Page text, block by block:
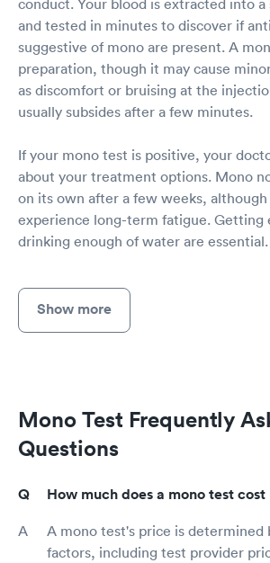
and tested in minutes to discover if
suggestive of mono are present. A
preparation, though it may cause
as discomfort or bruising at the
usually subsides after a few minutes.
If your mono test is positive, your
about your treatment options. Mono
on its own after a few weeks,
experience long-term fatigue. Getting
drinking enough of water are essential.
Show more
Mono Test Frequently
Questions
How much does a mono test
A mono test's price is determined
factors, including test provider